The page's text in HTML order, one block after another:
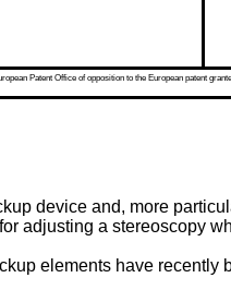
Patent Office of opposition to the European patent
device and, more
adjusting a stereoscopy
elements have